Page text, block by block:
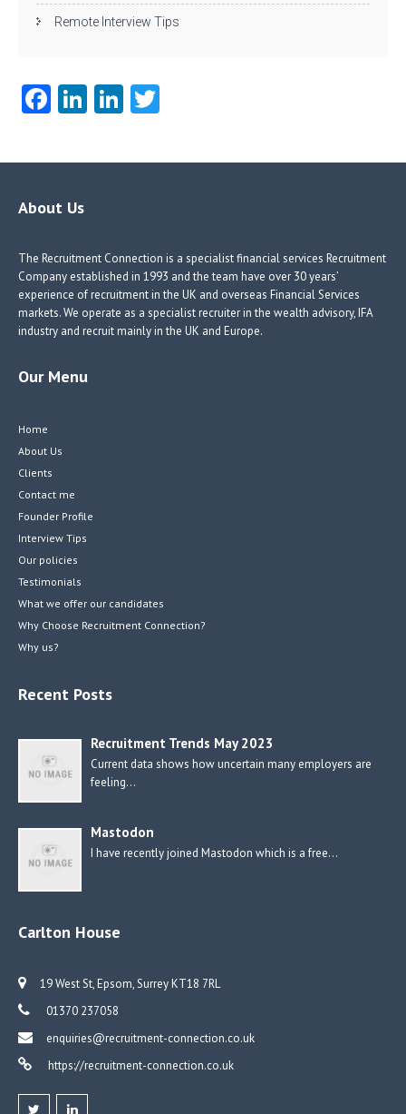
Remote Interview Tips
Fa
b
o
Li
e
Li
e itt
About Us
The Recruitment Connection is a specialist financial services Recruitment
Company established in 1993 and the team have over 30 years’
experience of recruitment in the UK and overseas Financial Services
markets. We operate as a specialist recruiter in the wealth advisory, IFA
industry and recruit mainly in the UK and Europe.
Our Menu
Home
About Us
Clients
Contact me
Founder Profile
Interview Tips
Our policies
Testimonials
What we offer our candidates
Why Choose Recruitment Connection?
Why us?
Recent Posts
Recruitment Trends May 2023
Current data shows how uncertain many employers are
feeling…
Mastodon
I have recently joined Mastodon which is a free…
Carlton House
19 West St, Epsom, Surrey KT18 7RL
01370 237058
enquiries@recruitment-connection.co.uk
https://recruitment-connection.co.uk